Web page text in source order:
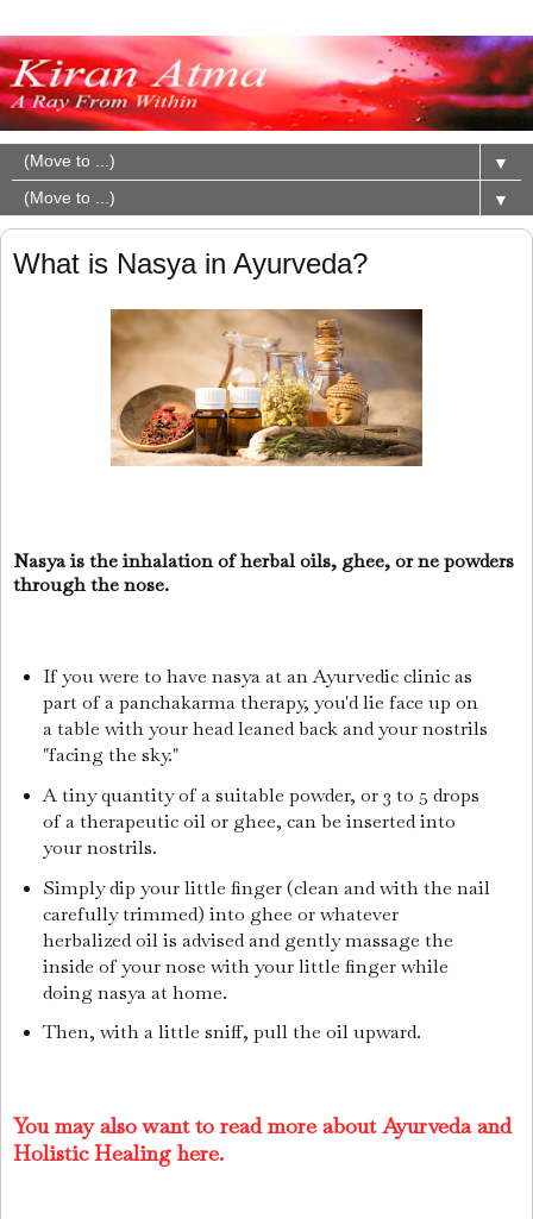
▼
▼
What is Nasya in Ayurveda?
Nasya is the inhalation of herbal oils, ghee, or ne powders
through the nose.
If you were to have nasya at an Ayurvedic clinic as
part of a panchakarma therapy, you'd lie face up on
a table with your head leaned back and your nostrils
"facing the sky."
A tiny quantity of a suitable powder, or 3 to 5 drops
of a therapeutic oil or ghee, can be inserted into
your nostrils.
Simply dip your little finger (clean and with the nail
carefully trimmed) into ghee or whatever
herbalized oil is advised and gently massage the
inside of your nose with your little finger while
doing nasya at home.
Then, with a little sniff, pull the oil upward.
You may also want to read more about Ayurveda and
Holistic Healing here.